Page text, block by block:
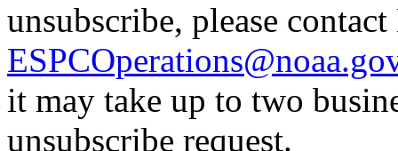
unsubscribe, please
it may take up to two
unsubscribe request.